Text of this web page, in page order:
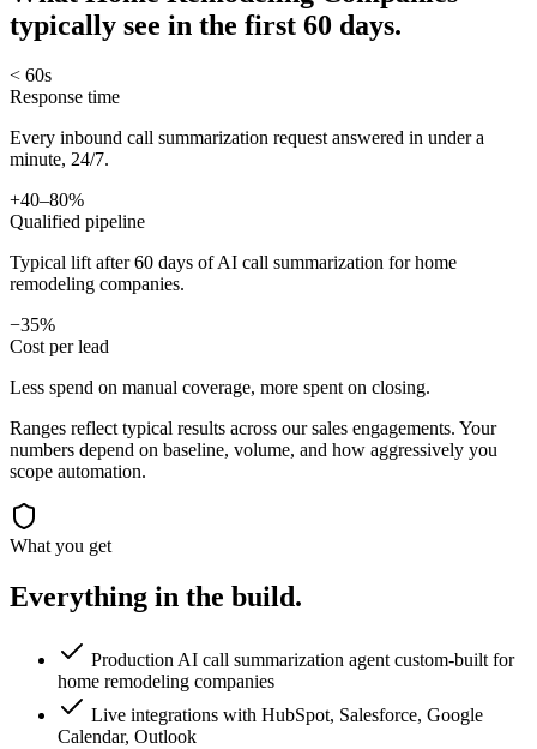
typically see in the first 60 days.
< 60s
Response time
Every inbound call summarization request answered in under a
minute, 24/7.
+40–80%
Qualified pipeline
Typical lift after 60 days of AI call summarization for home
remodeling companies.
−35%
Cost per lead
Less spend on manual coverage, more spent on closing.
Ranges reflect typical results across oursales engagements. Your
numbers depend on baseline, volume, and how aggressively you
scope automation.
What you get
Everything in the build.
Production AI call summarization agent custom-built for
home remodeling companies
Live integrations with HubSpot, Salesforce, Google
Calendar, Outlook